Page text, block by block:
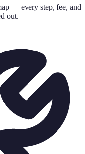
— every step, fee, and
out.